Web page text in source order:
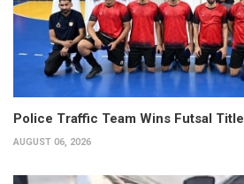
Police Traffic Team Wins Futsal Title
AUGUST 06, 2026